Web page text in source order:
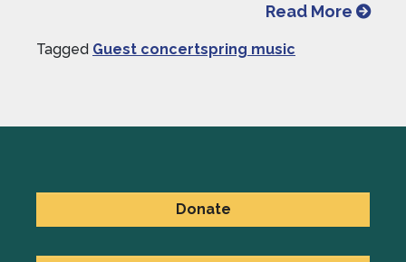
Read More from
Tagged Guest concertspring music
Donate